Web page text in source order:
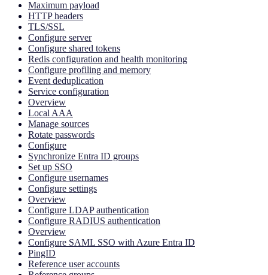
Maximum payload
HTTP headers
TLS/SSL
Configure server
Configure shared tokens
Redis configuration and health monitoring
Configure profiling and memory
Event deduplication
Service configuration
Overview
Local AAA
Manage sources
Rotate passwords
Configure
Synchronize Entra ID groups
Set up SSO
Configure usernames
Configure settings
Overview
Configure LDAP authentication
Configure RADIUS authentication
Overview
Configure SAML SSO with Azure Entra ID
PingID
Reference user accounts